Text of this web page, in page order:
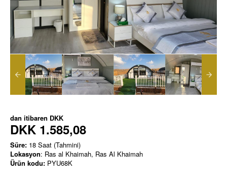
dan itibaren DKK
DKK 1.585,08
Süre: 18 Saat (Tahmini)
Lokasyon: Ras al Khaimah, Ras Al Khaimah
Ürün kodu: PYU68K